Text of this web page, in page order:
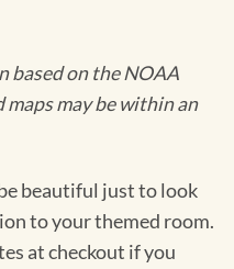
based on the NOAA
may be within an
beautiful just to look
to your themed room.
at checkout if you